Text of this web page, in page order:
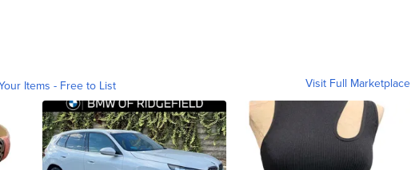
Items - Free to List Visit Full Marketplace